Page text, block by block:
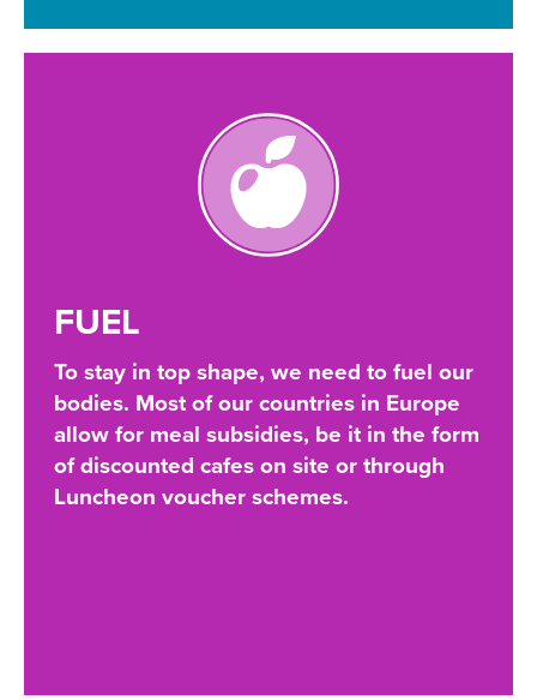
FUEL
To stay in top shape, we need to fuel our
bodies. Most of our countries in Europe
allow for meal subsidies, be it in the form
of discounted cafes on site or through
Luncheon voucher schemes.